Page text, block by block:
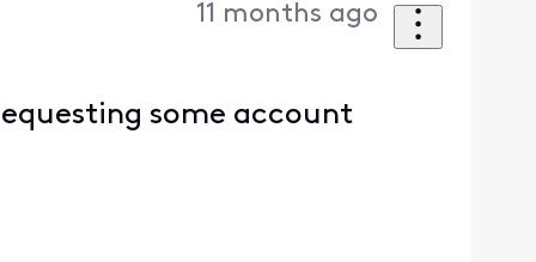
11 months ago
some account